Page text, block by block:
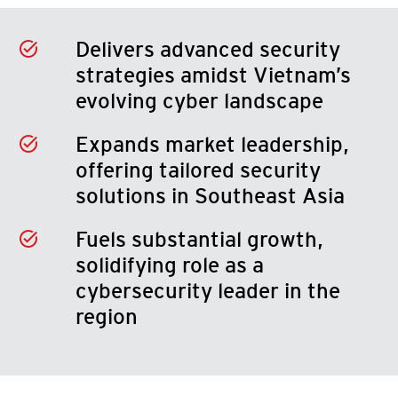
Delivers advanced security
strategies amidst Vietnam’s
evolving cyber landscape
Expands market leadership,
offering tailored security
solutions in Southeast Asia
Fuels substantial growth,
solidifying role as a
cybersecurity leader in the
region